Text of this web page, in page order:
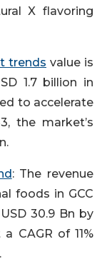
X flavoring
trends value is
1.7 billion in
to accelerate
the market’s
: The revenue
foods in GCC
30.9 Bn by
CAGR of 11%